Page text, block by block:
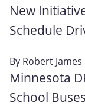
New
Schedule
By Robert James
Minnesota
School Buses